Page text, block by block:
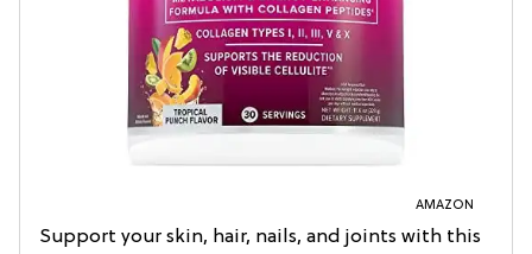
AMAZON
Support your skin, hair, nails, and joints with this